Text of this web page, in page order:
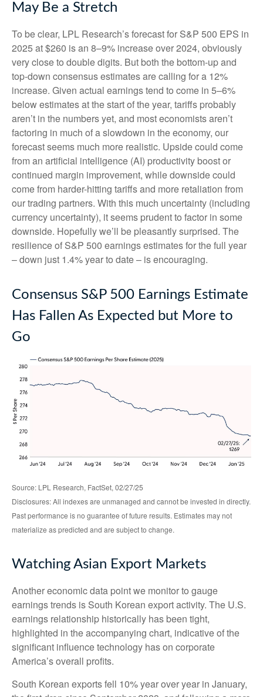
May Be a Stretch
To be clear, LPL Research’s forecast for S&P 500 EPS in
2025 at $260 is an 8–9% increase over 2024, obviously
very close to double digits. But both the bottom-up and
top-down consensus estimates are calling for a 12%
increase. Given actual earnings tend to come in 5–6%
below estimates at the start of the year, tariffs probably
aren’t in the numbers yet, and most economists aren’t
factoring in much of a slowdown in the economy, our
forecast seems much more realistic. Upside could come
from an artificial intelligence (AI) productivity boost or
continued margin improvement, while downside could
come from harder-hitting tariffs and more retaliation from
our trading partners. With this much uncertainty (including
currency uncertainty), it seems prudent to factor in some
downside. Hopefully we’ll be pleasantly surprised. The
resilience of S&P 500 earnings estimates for the full year
– down just 1.4% year to date – is encouraging.
Consensus S&P 500 Earnings Estimate
Has Fallen As Expected but More to
Go
Source: LPL Research, FactSet, 02/27/25
Disclosures: All indexes are unmanaged and cannot be invested in directly.
Past performance is no guarantee of future results. Estimates may not
materialize as predicted and are subject to change.
Watching Asian Export Markets
Another economic data point we monitor to gauge
earnings trends is South Korean export activity. The U.S.
earnings relationship historically has been tight,
highlighted in the accompanying chart, indicative of the
significant influence technology has on corporate
America’s overall profits.
South Korean exports fell 10% year over year in January,